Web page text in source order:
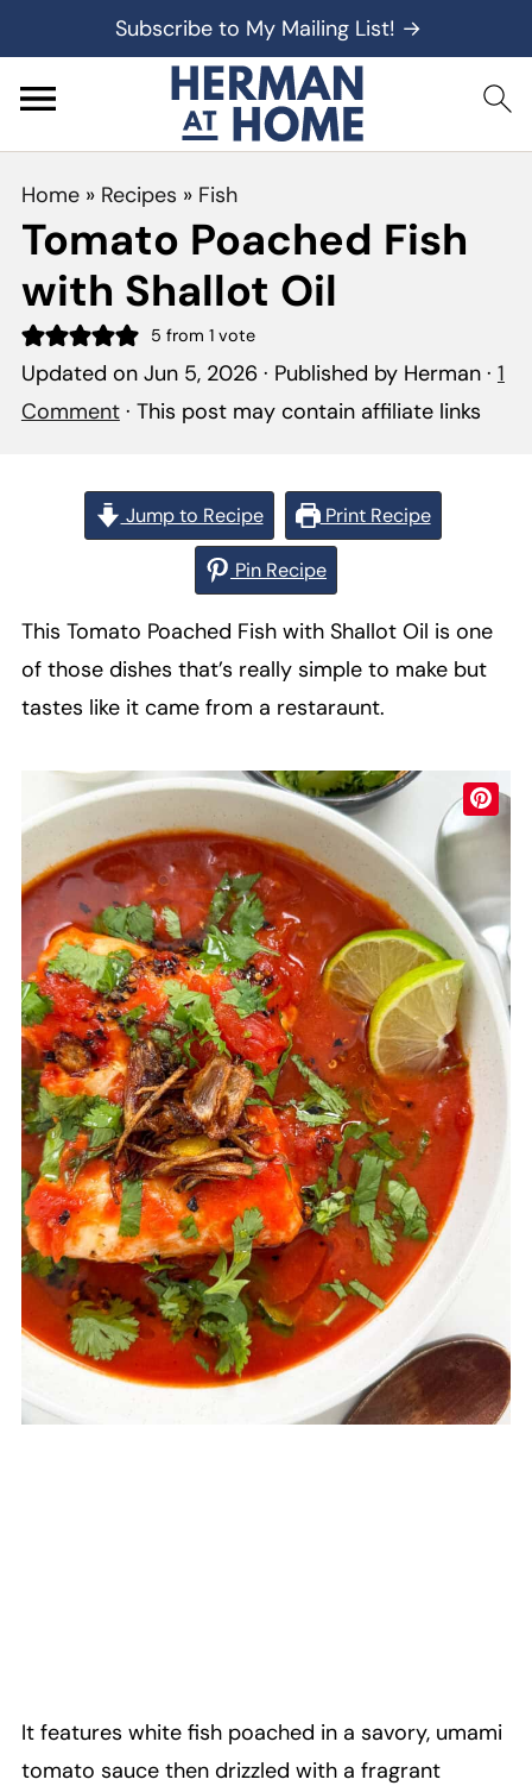
Subscribe to My Mailing List! →
Home» Recipes » Fish
Tomato Poached Fish
with Shallot Oil
5 from 1 vote
Updated on Jun 5, 2026· Published by Herman· 1
Comment· This post may contain affiliate links
Jump to Recipe Print Recipe
Pin Recipe
This Tomato Poached Fish with Shallot Oil is one
of those dishes that’s really simple to make but
tastes like it came from a restaraunt.
It features white fish poached in a savory, umami
tomato sauce then drizzled with a fragrant